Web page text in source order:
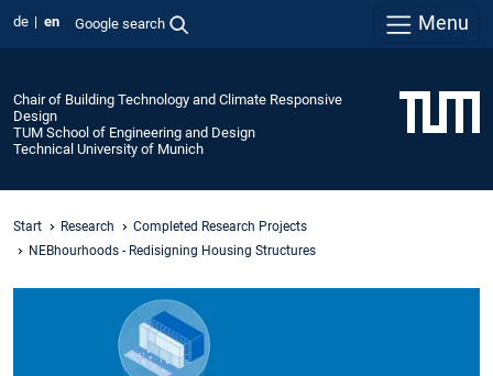
de en Google search Menu
Chair of Building Technology and Climate Responsive
Design
TUM School of Engineering and Design
Technical University of Munich
Start Research
Completed Research Projects
NEBhourhoods - Redisigning Housing Structures